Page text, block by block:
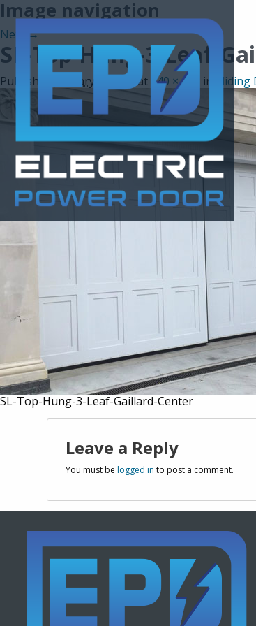
Image navigation
Next →
SL-Top-Hung-3-Leaf-
Published January 5, 2017 at 640 × 439 in
SL-Top-Hung-3-Leaf-Gaillard-Center
Leave a Reply
You must belogged in to post a comment.